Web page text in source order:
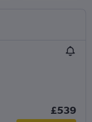
£539